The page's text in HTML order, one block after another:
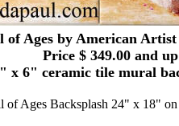
of Ages by American
Price $ 349.00 and up
x 6" ceramic tile mural
of Ages Backsplash 24" x 18"